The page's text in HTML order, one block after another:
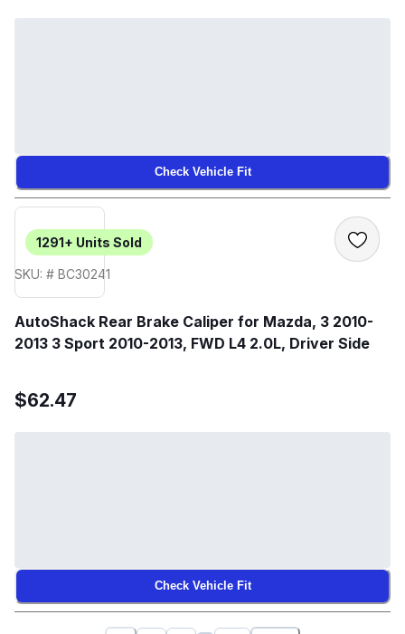
Check Vehicle Fit
1291+ Units Sold
SKU: # BC30241
AutoShack Rear Brake Caliper for Mazda, 3 2010-
2013 3 Sport 2010-2013, FWD L4 2.0L, Driver Side
$62.47
Check Vehicle Fit